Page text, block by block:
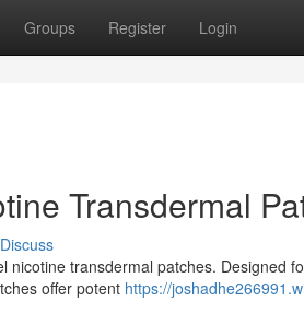
Groups Register Login
Transdermal
Discuss
transdermal patches. Designed
offer potent https://